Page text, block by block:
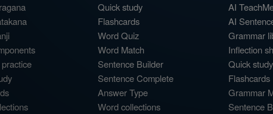
Quick study
Flashcards
Word Quiz
Word Match
Sentence Builder
Sentence Complete
Answer Type
Word collections
AI
AI
Grammar
Inflection
Quick study
Flashcards
Grammar
Sentence